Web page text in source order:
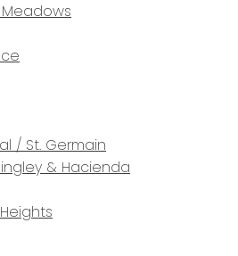
/ St. Germain
& Hacienda